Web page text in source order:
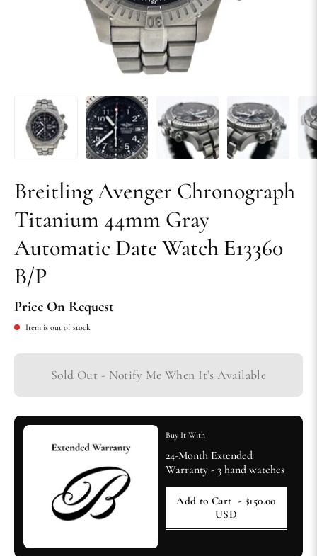
Breitling Avenger Chronograph
Titanium 44mm Gray
Automatic Date Watch E13360
B/P
Price On Request
Item is out of stock
Sold Out - Notify Me When It’s Available
Buy It With
24-Month Extended
Warranty - 3 hand watches
Add to Cart - $150.00
USD